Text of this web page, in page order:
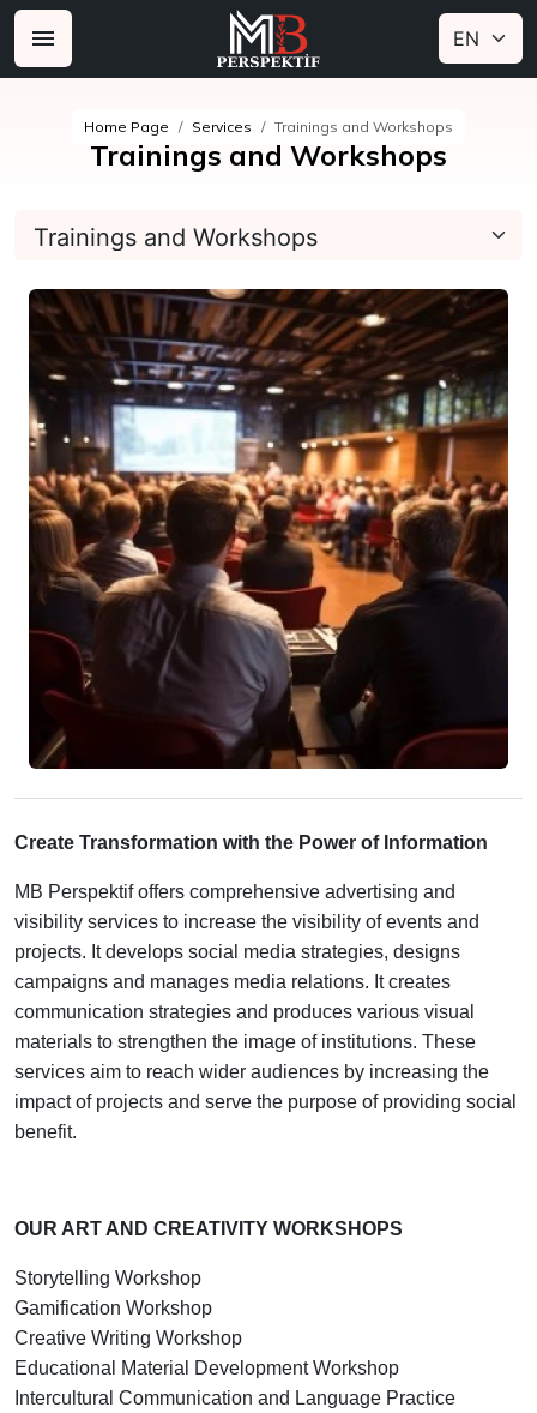
Home Page Services Trainings and Workshops
Trainings and Workshops
Create Transformation with the Power of Information
MB Perspektif offers comprehensive advertising and
visibility services to increase the visibility of events and
projects. It develops social media strategies, designs
campaigns and manages media relations. It creates
communication strategies and produces various visual
materials to strengthen the image of institutions. These
services aim to reach wider audiences by increasing the
impact of projects and serve the purpose of providing social
benefit.
OUR ART AND CREATIVITY WORKSHOPS
Storytelling Workshop
Gamification Workshop
Creative Writing Workshop
Educational Material Development Workshop
Intercultural Communication and Language Practice